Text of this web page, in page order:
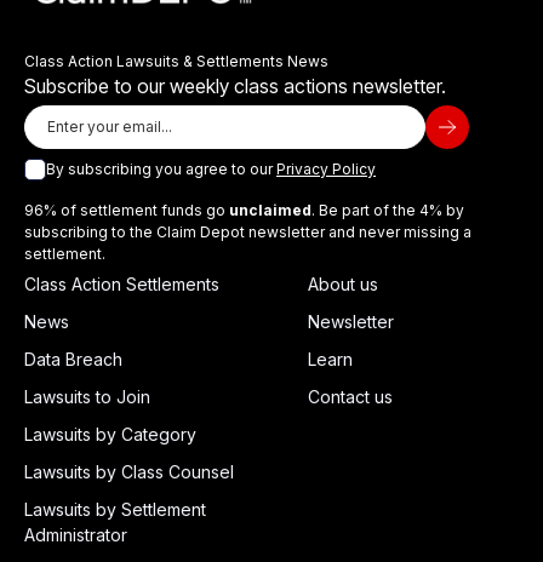
Class Action Lawsuits & Settlements News
Subscribe to our weekly class actions newsletter.
By subscribing you agree to ourPrivacy Policy
96% of settlement funds go unclaimed. Be part of the 4% by
subscribing to the Claim Depot newsletter and never missing a
settlement.
Class Action Settlements
News
Data Breach
Lawsuits to Join
Lawsuits by Category
Lawsuits by Class Counsel
Lawsuits by Settlement
Administrator
About us
Newsletter
Learn
Contact us